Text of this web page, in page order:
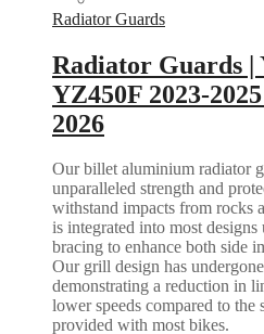
Radiator Guards
Radiator Guards |
YZ450F 2023-
2026
Our billet aluminium radiator
unparalleled strength and
withstand impacts from rocks
is integrated into most
bracing to enhance both side
Our grill design has
demonstrating a reduction in
lower speeds compared to
provided with most bikes.